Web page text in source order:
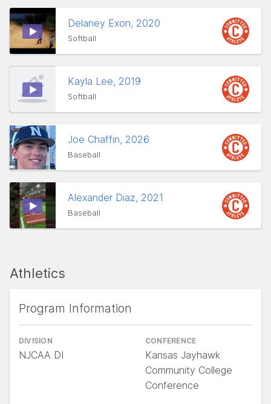
Delaney Exon, 2020
Softball
Kayla Lee, 2019
Softball
Joe Chaffin, 2026
Baseball
Alexander Diaz, 2021
Baseball
Athletics
Program Information
DIVISION
NJCAA DI
CONFERENCE
Kansas Jayhawk
Community College
Conference